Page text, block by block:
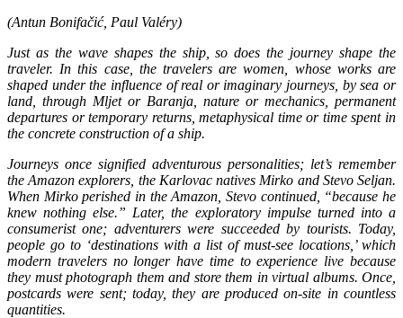
(Antun Bonifačić, Paul Valéry)
Just as the wave shapes the ship, so does the journey shape the
traveler. In this case, the travelers are women, whose works are
shaped under the influence of real or imaginary journeys, by sea or
land, through Mljet or Baranja, nature or mechanics, permanent
departures or temporary returns, metaphysical time or time spent in
the concrete construction of a ship.
Journeys once signified adventurous personalities; let’s remember
the Amazon explorers, the Karlovac natives Mirko and Stevo Seljan.
When Mirko perished in the Amazon, Stevo continued, “because he
knew nothing else.” Later, the exploratory impulse turned into a
consumerist one; adventurers were succeeded by tourists. Today,
people go to ‘destinations with a list of must-see locations,’ which
modern travelers no longer have time to experience live because
they must photograph them and store them in virtual albums. Once,
postcards were sent; today, they are produced on-site in countless
quantities.